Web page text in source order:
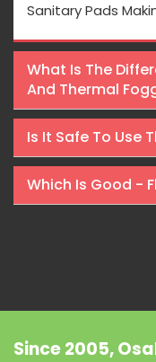
Sanitary Pads
What Is The
And Thermal
Is It Safe To Use
Which Is Good -
Since 2005,